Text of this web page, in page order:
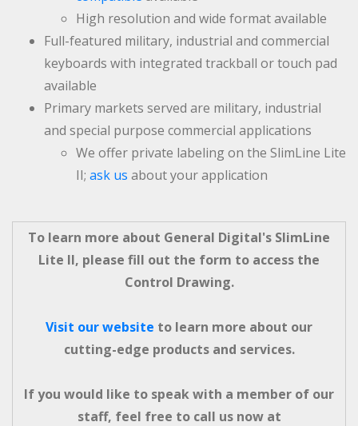
High resolution and wide format available
Full-featured military, industrial and commercial
keyboards with integrated trackball or touch pad
available
Primary markets served are military, industrial
and special purpose commercial applications
We offer private labeling on the SlimLine Lite
II; ask us about your application
To learn more about General Digital's SlimLine
Lite II, please fill out the form to access the
Control Drawing.
Visit our website to learn more about our
cutting-edge products and services.
If you would like to speak with a member of our
staff, feel free to call us now at